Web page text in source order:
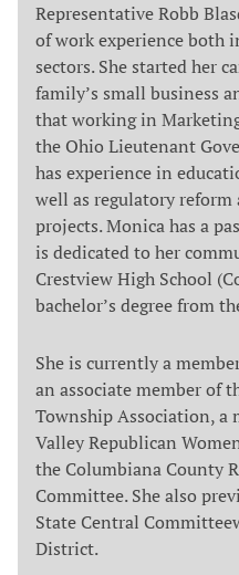
Representative Robb
of work experience both
sectors. She started her
family’s small business
that working in
the Ohio Lieutenant
has experience in
well as regulatory
projects. Monica has a
is dedicated to her
Crestview High School
bachelor’s degree from
She is currently a
an associate member of
Township Association, a
Valley Republican
the Columbiana County
Committee. She also
State Central
District.